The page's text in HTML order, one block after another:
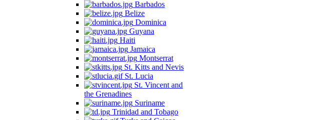
Barbados
Belize
Dominica
Guyana
Haiti
Jamaica
Montserrat
St. Kitts and Nevis
St. Lucia
St. Vincent and
the Grenadines
Suriname
Trinidad and Tobago